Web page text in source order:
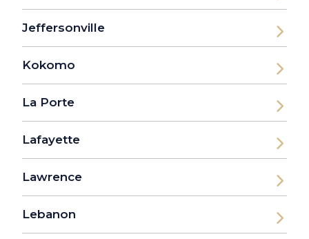
Jeffersonville
Kokomo
La Porte
Lafayette
Lawrence
Lebanon